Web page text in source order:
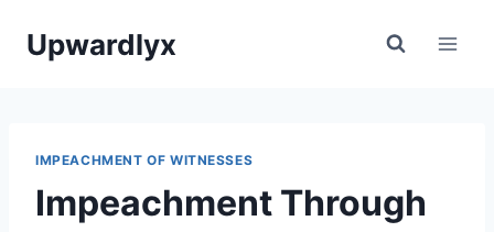
Upwardlyx
IMPEACHMENT OF WITNESSES
Impeachment Through